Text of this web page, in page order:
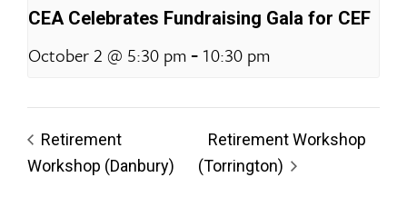
CEA Celebrates Fundraising Gala for CEF
October 2 @ 5:30 pm - 10:30 pm
Retirement
Workshop (Danbury)
Retirement Workshop
(Torrington)